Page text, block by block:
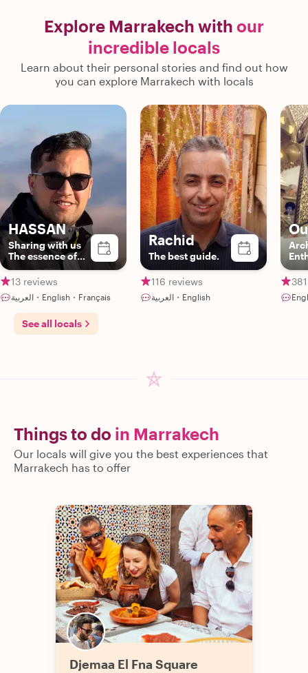
Explore Marrakech with our
incredible locals
Learn about their personal stories and find out how
you can explore Marrakech with locals
HASSAN
Sharing with us
The essence of
Berber culture
13 reviews
العربية・English・Français
Rachid
The best guide.
116 reviews
العربية・English
See all locals
Things to do in Marrakech
Our locals will give you the best experiences that
Marrakech has to offer
Djemaa El Fna Square